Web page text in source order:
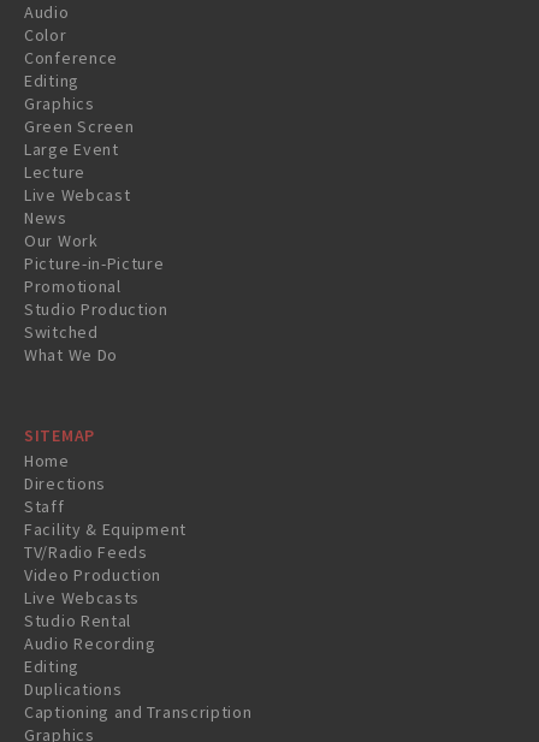
Audio
Color
Conference
Editing
Graphics
Green Screen
Large Event
Lecture
Live Webcast
News
Our Work
Picture-in-Picture
Promotional
Studio Production
Switched
What We Do
SITEMAP
Home
Directions
Staff
Facility & Equipment
TV/Radio Feeds
Video Production
Live Webcasts
Studio Rental
Audio Recording
Editing
Duplications
Captioning and Transcription
Graphics